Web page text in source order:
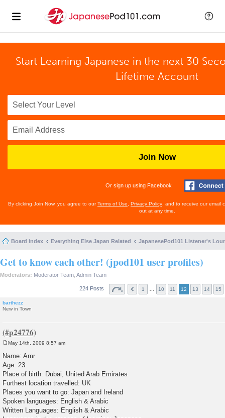
Start Learning Japanese in the next 30
Lifetime Account
Join Now
Or sign up using Facebook
By clicking Join Now, you agree to ourTerms of Use Privacy Policy , and to receive our email
out at any time.
Board index Everything Else Japan Related JapanesePod101 Listener's
Get to know each other! (jpod101 user profiles)
Moderators: Moderator Team Admin Team
224 Posts 1 10 11 12 13 14 15
barthezz
New in Town
s
t
May 14th, 2009 8:57 am
Name: Amr
Age: 23
Place of birth: Dubai, United Arab Emirates
Furthest location travelled: UK
Places you want to go: Japan and Ireland
Spoken languages: English & Arabic
Written Languages: English & Arabic